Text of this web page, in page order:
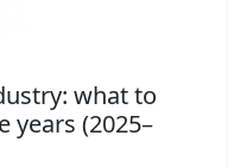
what to
years (2025–